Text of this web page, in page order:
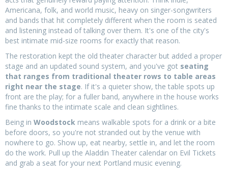
Americana, folk, and world music, heavy on singer-songwriters
and bands that hit completely different when the room is seated
and listening instead of talking over them. It's one of the city's
best intimate mid-size rooms for exactly that reason.
The restoration kept the old theater character but added a proper
stage and an updated sound system, and you've got seating
that ranges from traditional theater rows to table areas
right near the stage. If it's a quieter show, the table spots up
front are the play; for a fuller band, anywhere in the house works
fine thanks to the intimate scale and clean sightlines.
Being in Woodstock means walkable spots for a drink or a bite
before doors, so you're not stranded out by the venue with
nowhere to go. Show up, eat nearby, settle in, and let the room
do the work. Pull up the Aladdin Theater calendar on Evil Tickets
and grab a seat for your next Portland music evening.